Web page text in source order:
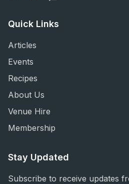
Quick Links
Articles
Events
Recipes
About Us
Venue Hire
Membership
Stay Updated
Subscribe to receive updates